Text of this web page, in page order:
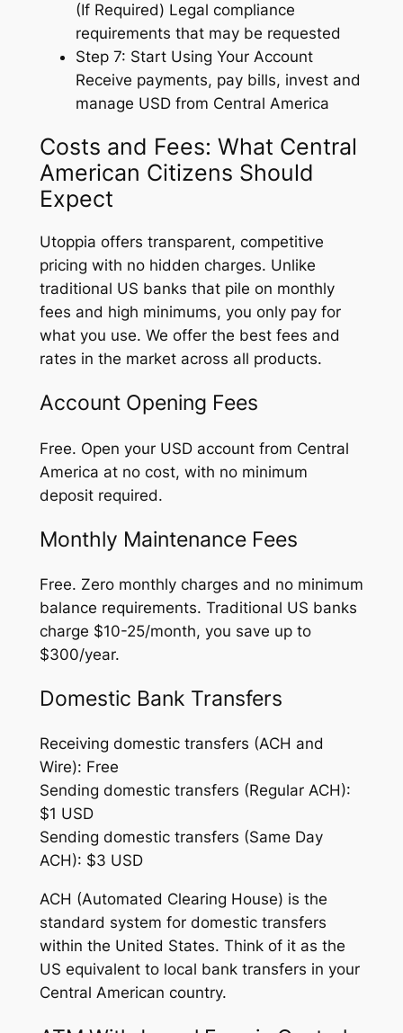
(If Required) Legal compliance
requirements that may be requested
Step 7: Start Using Your Account
Receive payments, pay bills, invest and
manage USD from Central America
Costs and Fees: What Central
American Citizens Should
Expect
Utoppia offers transparent, competitive
pricing with no hidden charges. Unlike
traditional US banks that pile on monthly
fees and high minimums, you only pay for
what you use. We offer the best fees and
rates in the market across all products.
Account Opening Fees
Free. Open your USD account from Central
America at no cost, with no minimum
deposit required.
Monthly Maintenance Fees
Free. Zero monthly charges and no minimum
balance requirements. Traditional US banks
charge $10-25/month, you save up to
$300/year.
Domestic Bank Transfers
Receiving domestic transfers (ACH and
Wire): Free
Sending domestic transfers (Regular ACH):
$1 USD
Sending domestic transfers (Same Day
ACH): $3 USD
ACH (Automated Clearing House) is the
standard system for domestic transfers
within the United States. Think of it as the
US equivalent to local bank transfers in your
Central American country.